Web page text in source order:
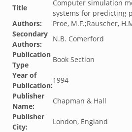
Title
Computer simulation
systems for predicting
Authors:
Proe, M.F.;Rauscher,
Secondary
Authors:
N.B. Comerford
Publication
Type
Book Section
Year of
Publication:
1994
Publisher
Name:
Chapman & Hall
Publisher
City:
London, England